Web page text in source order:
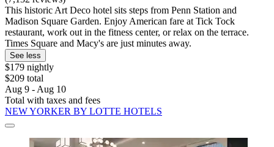
This historic Art Deco hotel sits steps from Penn Station and
Madison Square Garden. Enjoy American fare at Tick Tock
restaurant, work out in the fitness center, or relax on the terrace.
Times Square and Macy's are just minutes away.
See less
$179 nightly
$209 total
Aug 9 - Aug 10
Total with taxes and fees
NEW YORKER BY LOTTE HOTELS